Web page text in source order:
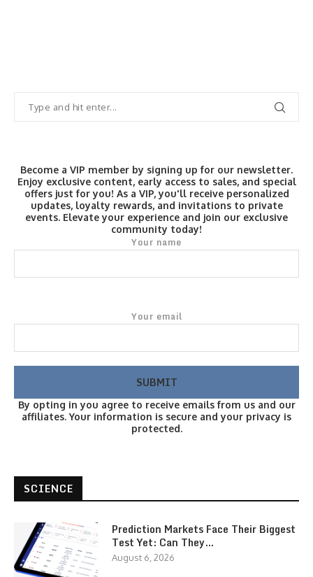
Become a VIP member by signing up for our newsletter.
Enjoy exclusive content, early access to sales, and special
offers just for you! As a VIP, you'll receive personalized
updates, loyalty rewards, and invitations to private
events. Elevate your experience and join our exclusive
community today!
Your name
Your email
By opting in you agree to receive emails from us and our
affiliates. Your information is secure and your privacy is
protected.
SCIENCE
Prediction Markets Face Their Biggest
Test Yet: Can They…
August 6, 2026